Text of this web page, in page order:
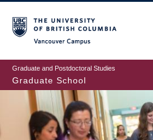
to
main
content
Graduate and Postdoctoral Studies
Graduate School